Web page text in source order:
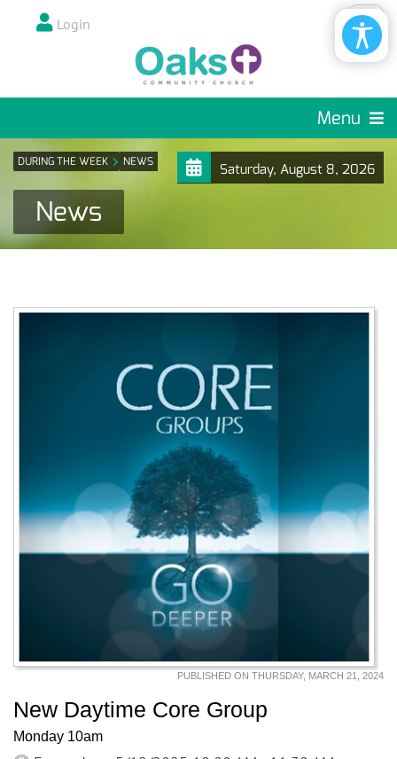
Login
Menu
Saturday, August 8, 2026
DURING THE WEEK NEWS
News
PUBLISHED ON THURSDAY, MARCH 21, 2024
New Daytime Core Group
Monday 10am